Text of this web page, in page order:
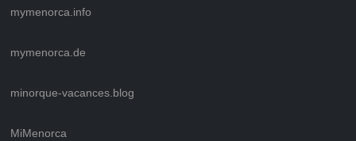
mymenorca.info
mymenorca.de
minorque-vacances.blog
MiMenorca